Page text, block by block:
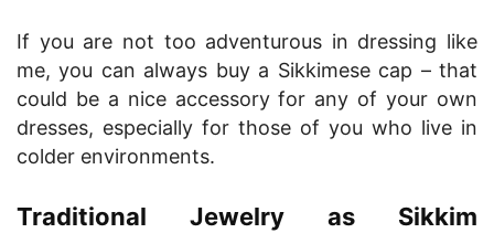
If you are not too adventurous in dressing like
me, you can always buy a Sikkimese cap – that
could be a nice accessory for any of your own
dresses, especially for those of you who live in
colder environments.
Traditional Jewelry as Sikkim